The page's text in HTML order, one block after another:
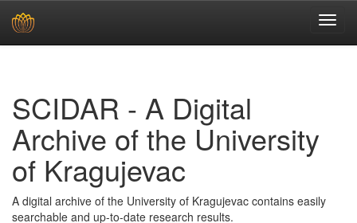
SCIDAR - A Digital
Archive of the University
of Kragujevac
A digital archive of the University of Kragujevac contains easily
searchable and up-to-date research results.